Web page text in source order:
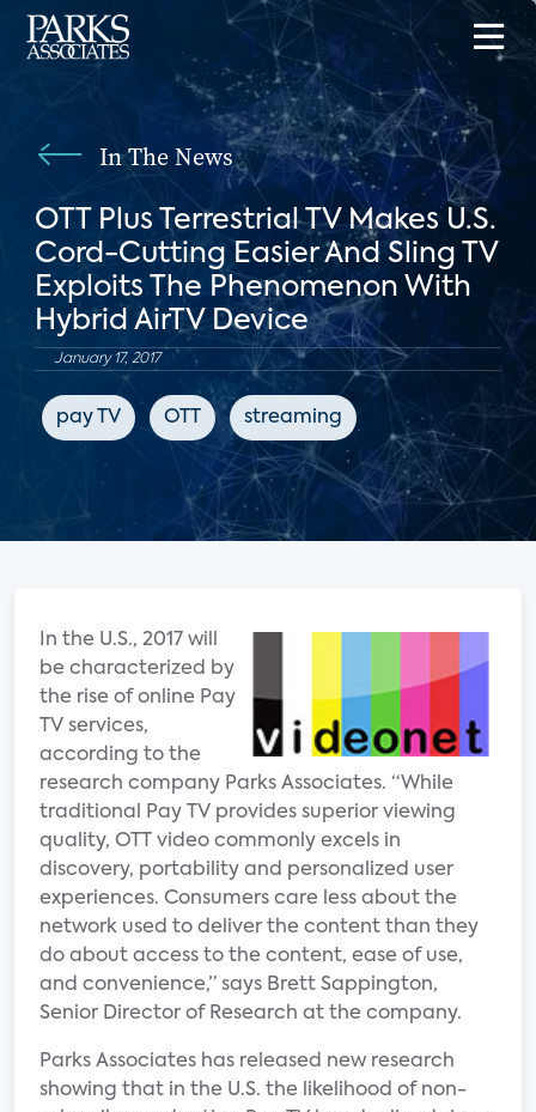
In The News
OTT Plus Terrestrial TV Makes U.S.
Cord-Cutting Easier And Sling TV
Exploits The Phenomenon With
Hybrid AirTV Device
January 17, 2017
pay TV OTT streaming
In the U.S., 2017 will
be characterized by
the rise of online Pay
TV services,
according to the
research company Parks Associates. “While
traditional Pay TV provides superior viewing
quality, OTT video commonly excels in
discovery, portability and personalized user
experiences. Consumers care less about the
network used to deliver the content than they
do about access to the content, ease of use,
and convenience,” says Brett Sappington,
Senior Director of Research at the company.
Parks Associates has released new research
showing that in the U.S. the likelihood of non-